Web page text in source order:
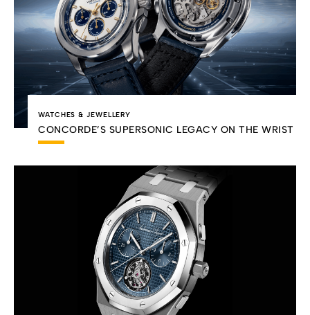
WATCHES & JEWELLERY
CONCORDE’S SUPERSONIC LEGACY ON THE WRIST